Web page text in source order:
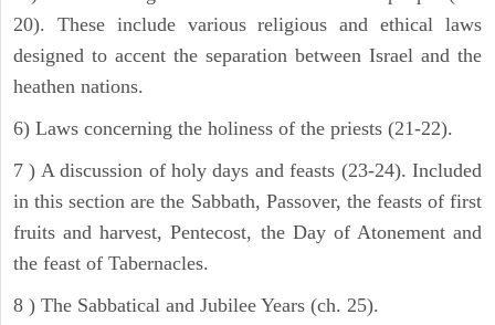
20). These include various religious and ethical laws
designed to accent the separation between Israel and the
heathen nations.
6) Laws concerning the holiness of the priests (21-22).
7 ) A discussion of holy days and feasts (23-24). Included
in this section are the Sabbath, Passover, the feasts of first
fruits and harvest, Pentecost, the Day of Atonement and
the feast of Tabernacles.
8 ) The Sabbatical and Jubilee Years (ch. 25).